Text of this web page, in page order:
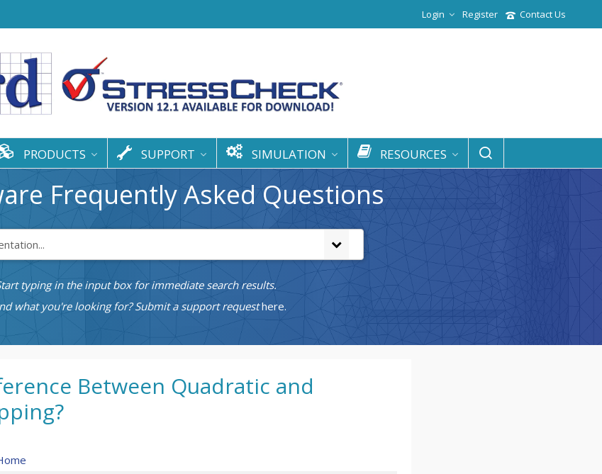
Contact Us
Register
Login
PRODUCTS SUPPORT SIMULATION RESOURCES
Frequently Asked Questions
typing in the input box for immediate search results.
what you're looking for? Submit a support requesthere.
Between Quadratic and